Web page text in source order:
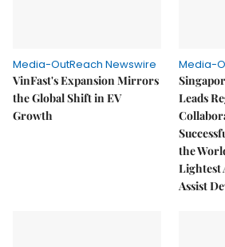
Media-OutReach Newswire
VinFast's Expansion Mirrors
the Global Shift in EV
Growth
Media-
Leads
the
Lightest
Assist